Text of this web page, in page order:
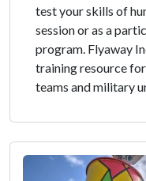
test your skills of
session or as a
program. Flyaway
training resource
teams and military